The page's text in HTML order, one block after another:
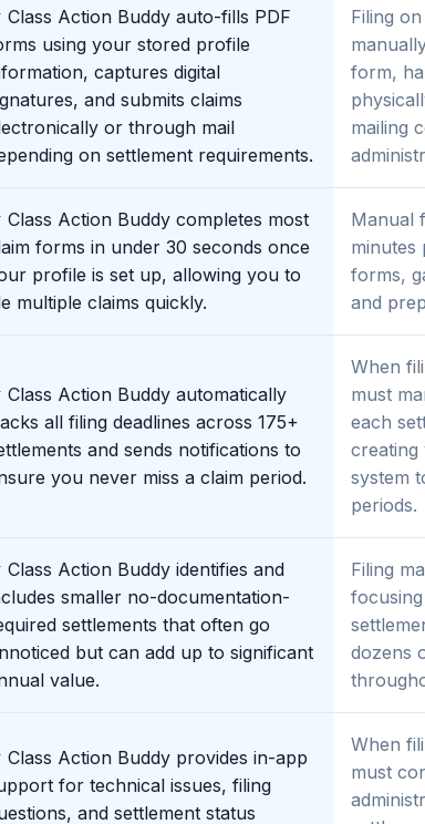
Class Action Buddy auto-fills PDF
using your stored profile
captures digital
and submits claims
or through mail
on settlement requirements.
Filing
form,
mailing
Class Action Buddy completes most
forms in under 30 seconds once
profile is set up, allowing you to
multiple claims quickly.
Manual
minutes
forms,
and
Class Action Buddy automatically
all filing deadlines across 175+
and sends notifications to
you never miss a claim period.
When
must
each
system
periods.
Class Action Buddy identifies and
smaller no-documentation-
settlements that often go
but can add up to significant
value.
Filing
dozens
Class Action Buddy provides in-app
for technical issues, filing
and settlement status
When
must